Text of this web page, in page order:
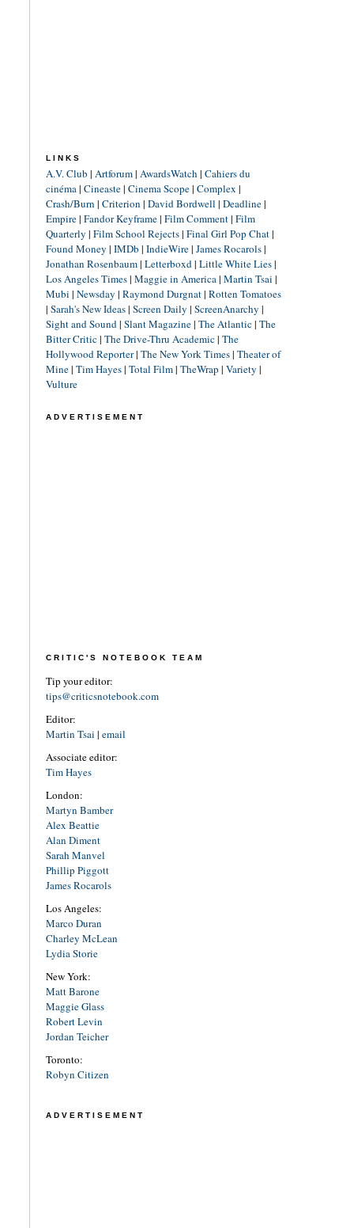
LINKS
A.V. Club | Artforum| AwardsWatch | Cahiers du
cinéma| Cineaste| Cinema Scope| Complex |
Crash/Burn | Criterion | David Bordwell | Deadline|
Empire| Fandor Keyframe| Film Comment| Film
Quarterly | Film School Rejects| Final Girl Pop Chat|
Found Money | IMDb | IndieWire| James Rocarols|
Jonathan Rosenbaum| Letterboxd| Little White Lies|
Los Angeles Times| Maggie in America| Martin Tsai |
Mubi | Newsday | Raymond Durgnat| Rotten Tomatoes
| Sarah's New Ideas| Screen Daily | ScreenAnarchy |
Sight and Sound| Slant Magazine| The Atlantic| The
Bitter Critic| The Drive-Thru Academic| The
Hollywood Reporter| The New York Times| Theater of
Mine| Tim Hayes| Total Film| TheWrap | Variety |
Vulture
ADVERTISEMENT
CRITIC'S NOTEBOOK TEAM
Tip your editor:
tips@criticsnotebook.com
Editor:
Martin Tsai | email
Associate editor:
Tim Hayes
London:
Martyn Bamber
Alex Beattie
Alan Diment
Sarah Manvel
Phillip Piggott
James Rocarols
Los Angeles:
Marco Duran
Charley McLean
Lydia Storie
New York:
Matt Barone
Maggie Glass
Robert Levin
Jordan Teicher
Toronto:
Robyn Citizen
ADVERTISEMENT